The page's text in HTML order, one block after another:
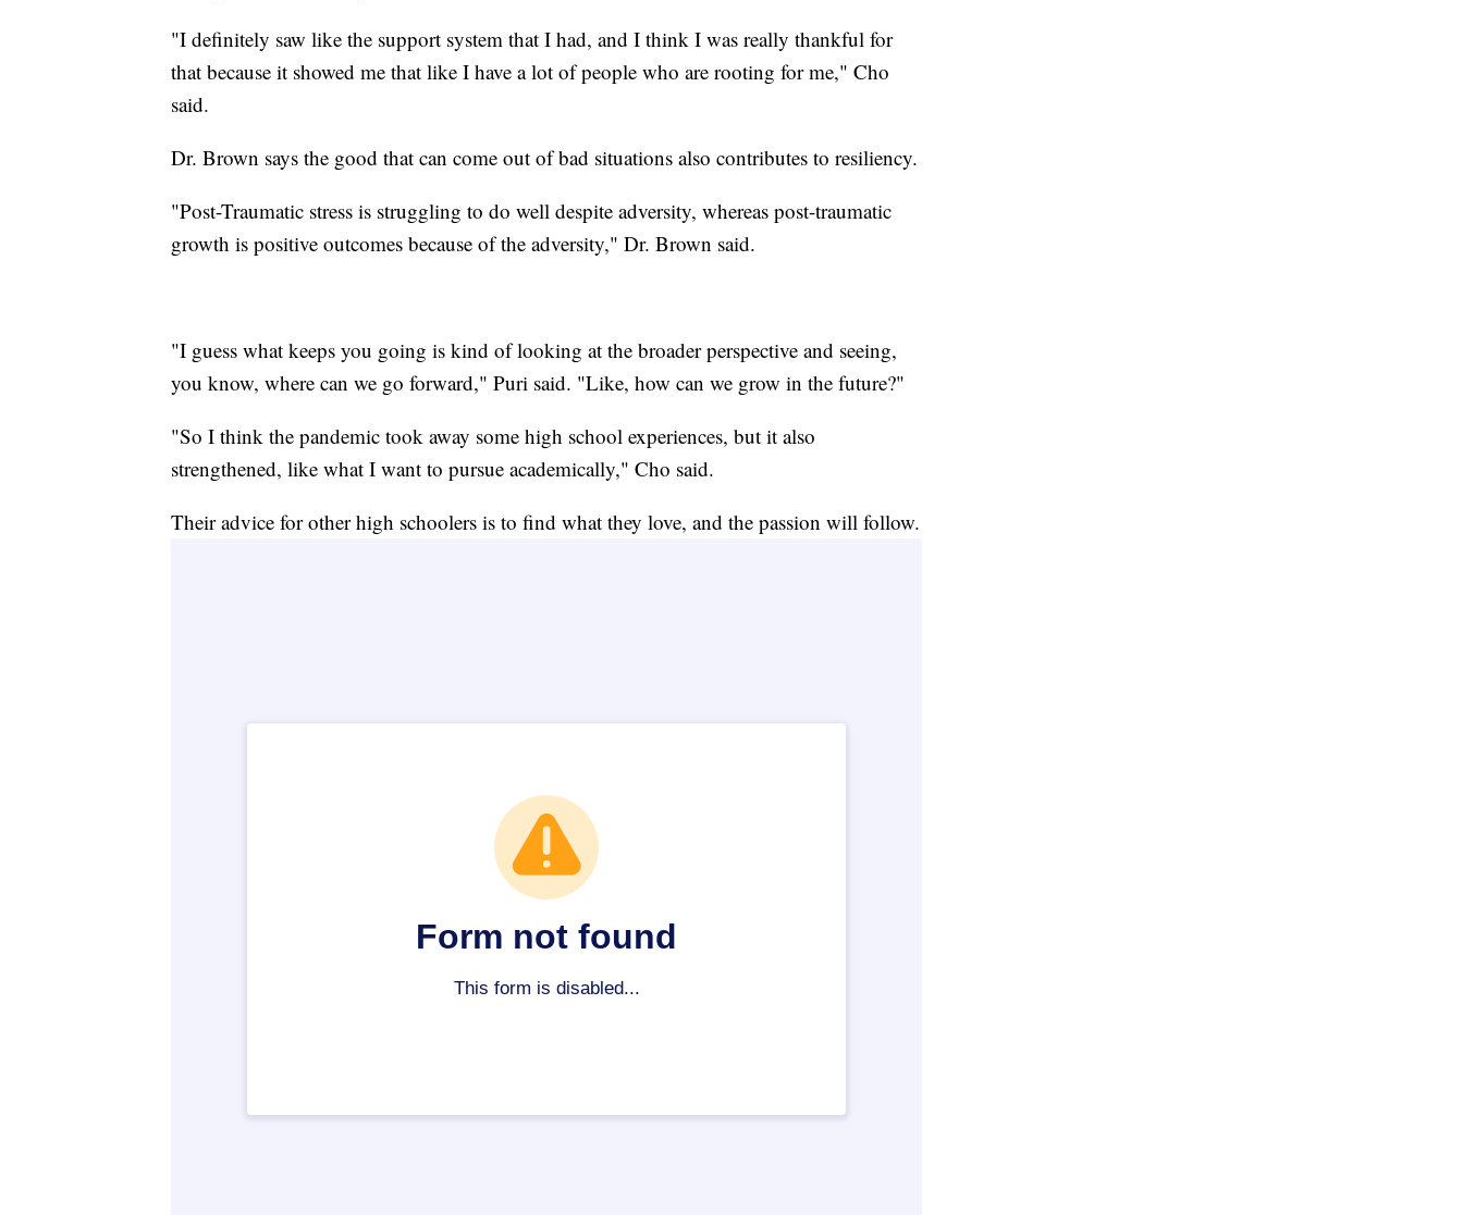
"I definitely saw like the support system that I had, and I think I was really thankful for
that because it showed me that like I have a lot of people who are rooting for me," Cho
said.
Dr. Brown says the good that can come out of bad situations also contributes to resiliency.
"Post-Traumatic stress is struggling to do well despite adversity, whereas post-traumatic
growth is positive outcomes because of the adversity," Dr. Brown said.
"I guess what keeps you going is kind of looking at the broader perspective and seeing,
you know, where can we go forward," Puri said. "Like, how can we grow in the future?"
"So I think the pandemic took away some high school experiences, but it also
strengthened, like what I want to pursue academically," Cho said.
Their advice for other high schoolers is to find what they love, and the passion will follow.